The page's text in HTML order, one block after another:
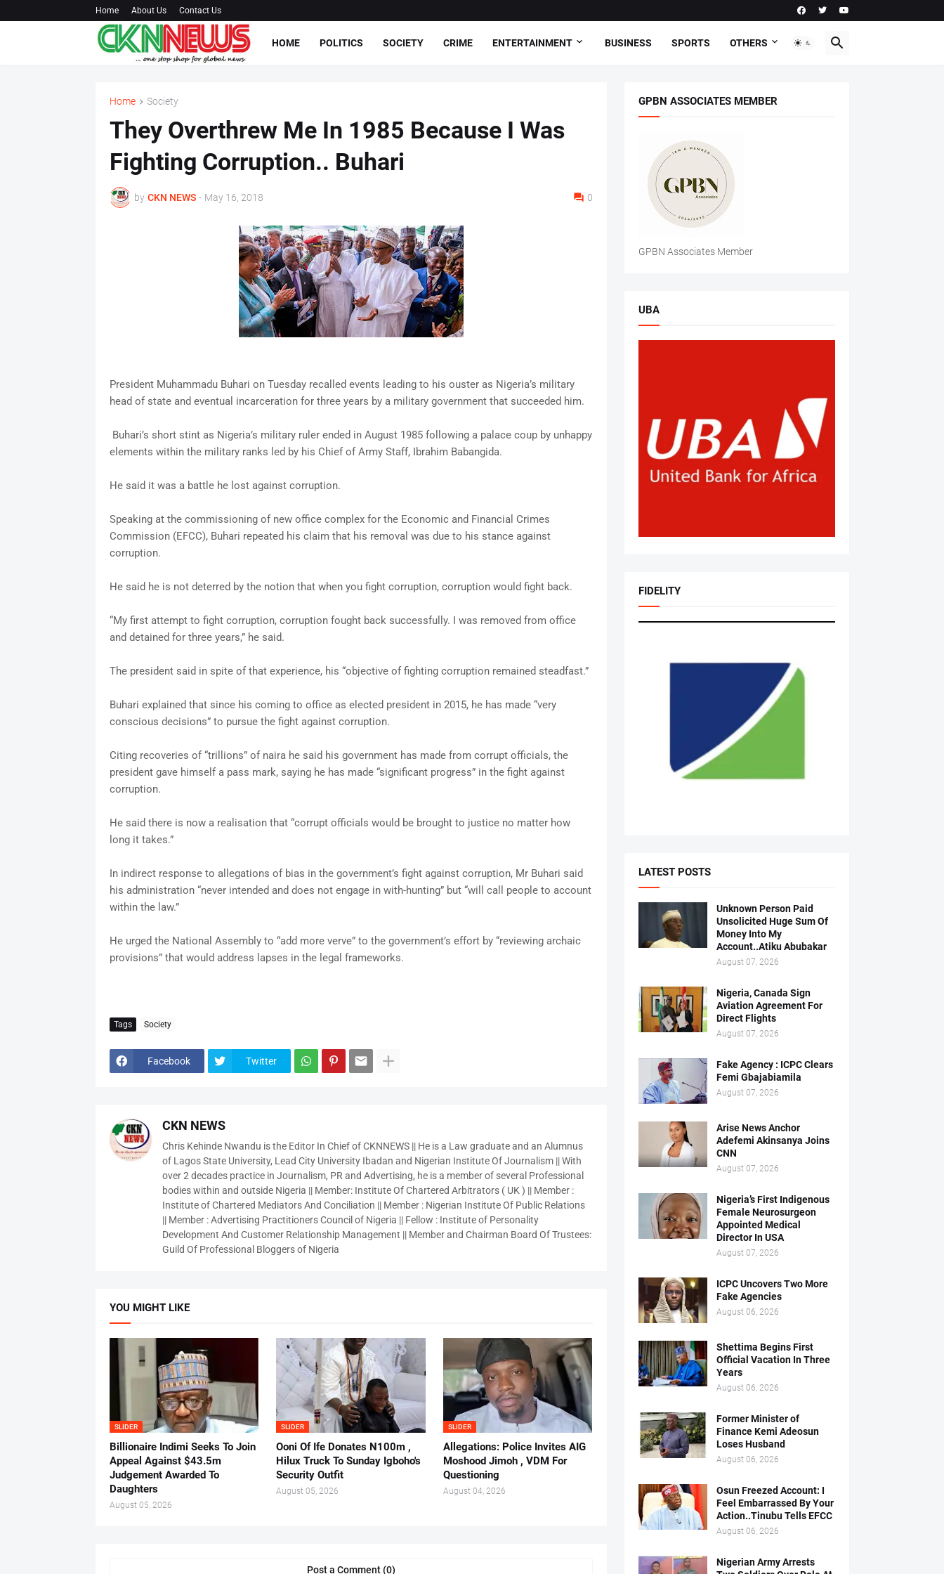
Home About Us Contact Us
HOME POLITICS SOCIETY CRIME ENTERTAINMENT BUSINESS SPORTS OTHERS
Home Society
They Overthrew Me In 1985 Because I Was
Fighting Corruption.. Buhari
by CKN NEWS - May 16, 2018 0
President Muhammadu Buhari on Tuesday recalled events leading to his ouster as Nigeria’s military
head of state and eventual incarceration for three years by a military government that succeeded him.
Buhari’s short stint as Nigeria’s military ruler ended in August 1985 following a palace coup by unhappy
elements within the military ranks led by his Chief of Army Staff, Ibrahim Babangida.
He said it was a battle he lost against corruption.
Speaking at the commissioning of new office complex for the Economic and Financial Crimes
Commission (EFCC), Buhari repeated his claim that his removal was due to his stance against
corruption.
He said he is not deterred by the notion that when you fight corruption, corruption would fight back.
“My first attempt to fight corruption, corruption fought back successfully. I was removed from office
and detained for three years,” he said.
The president said in spite of that experience, his “objective of fighting corruption remained steadfast.”
Buhari explained that since his coming to office as elected president in 2015, he has made “very
conscious decisions” to pursue the fight against corruption.
Citing recoveries of “trillions” of naira he said his government has made from corrupt officials, the
president gave himself a pass mark, saying he has made “significant progress” in the fight against
corruption.
He said there is now a realisation that “corrupt officials would be brought to justice no matter how
long it takes.”
In indirect response to allegations of bias in the government’s fight against corruption, Mr Buhari said
his administration “never intended and does not engage in with-hunting” but “will call people to account
within the law.”
He urged the National Assembly to “add more verve” to the government’s effort by “reviewing archaic
provisions” that would address lapses in the legal frameworks.
Tags Society
Facebook Twitter
CKN NEWS
Chris Kehinde Nwandu is the Editor In Chief of CKNNEWS || He is a Law graduate and an Alumnus
of Lagos State University, Lead City University Ibadan and Nigerian Institute Of Journalism || With
over 2 decades practice in Journalism, PR and Advertising, he is a member of several Professional
bodies within and outside Nigeria || Member: Institute Of Chartered Arbitrators ( UK ) || Member :
Institute of Chartered Mediators And Conciliation || Member : Nigerian Institute Of Public Relations
|| Member : Advertising Practitioners Council of Nigeria || Fellow : Institute of Personality
Development And Customer Relationship Management || Member and Chairman Board Of Trustees:
Guild Of Professional Bloggers of Nigeria
YOU MIGHT LIKE
SLIDER
Billionaire Indimi Seeks To Join
Appeal Against $43.5m
Judgement Awarded To
Daughters
August 05, 2026
SLIDER
Ooni Of Ife Donates N100m ,
Hilux Truck To Sunday Igboho's
Security Outfit
August 05, 2026
SLIDER
Allegations: Police Invites AIG
Moshood Jimoh , VDM For
Questioning
August 04, 2026
Post a Comment (0)
GPBN ASSOCIATES MEMBER
GPBN Associates Member
UBA
FIDELITY
LATEST POSTS
Unknown Person Paid
Unsolicited Huge Sum Of
Money Into My
Account..Atiku Abubakar
August 07, 2026
Nigeria, Canada Sign
Aviation Agreement For
Direct Flights
August 07, 2026
Fake Agency : ICPC Clears
Femi Gbajabiamila
August 07, 2026
Arise News Anchor
Adefemi Akinsanya Joins
CNN
August 07, 2026
Nigeria’s First Indigenous
Female Neurosurgeon
Appointed Medical
Director In USA
August 07, 2026
ICPC Uncovers Two More
Fake Agencies
August 06, 2026
Shettima Begins First
Official Vacation In Three
Years
August 06, 2026
Former Minister of
Finance Kemi Adeosun
Loses Husband
August 06, 2026
Osun Freezed Account: I
Feel Embarrassed By Your
Action..Tinubu Tells EFCC
August 06, 2026
Nigerian Army Arrests